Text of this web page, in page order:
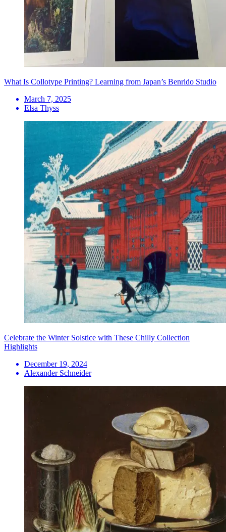
What Is Collotype Printing? Learning from Japan’s Benrido Studio
March 7, 2025
Elsa Thyss
Celebrate the Winter Solstice with These Chilly Collection
Highlights
December 19, 2024
Alexander Schneider